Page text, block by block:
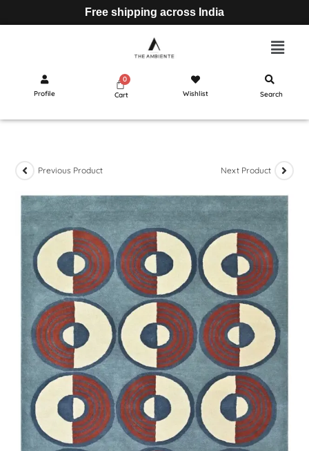
Free shipping across India
Profile Cart Wishlist Search
Previous Product Next Product